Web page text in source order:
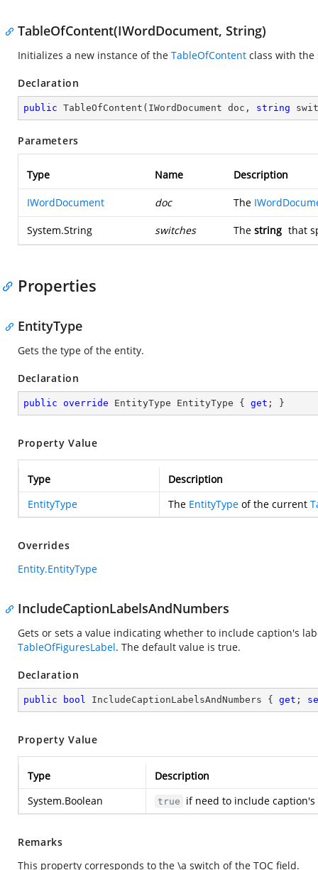
TableOfContent(IWordDocument, String)
Initializes a new instance of the TableOfContent class with
Declaration
public TableOfContent ( IWordDocument doc, string
Parameters
Type Name Description
IWordDocument doc The
System.String switches The string that
Properties
EntityType
Gets the type of the entity.
Declaration
public override EntityType EntityType { get ; }
Property Value
Type
Description
EntityType
The EntityType of the current
Overrides
Entity.EntityType
IncludeCaptionLabelsAndNumbers
Gets or sets a value indicating whether to include caption's
TableOfFiguresLabel. The default value is true.
Declaration
public bool IncludeCaptionLabelsAndNumbers { get ;
Property Value
Type
Description
System.Boolean
true if need to include
Remarks
This property corresponds to the \a switch of the TOC field.